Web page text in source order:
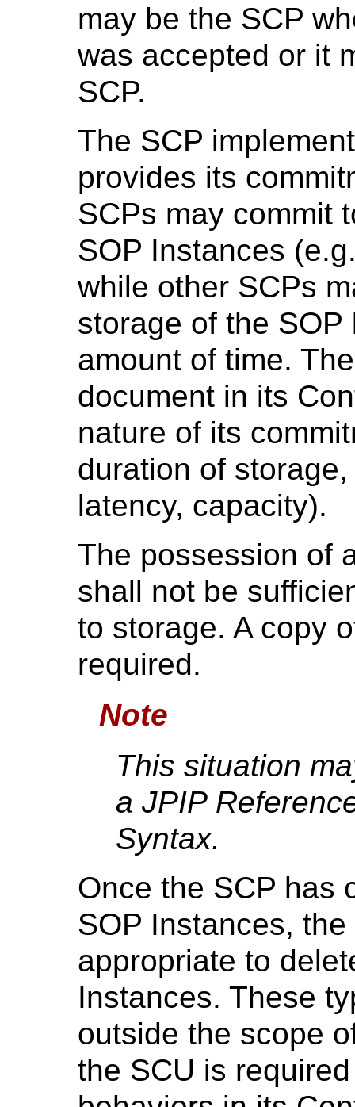
may be the SCP
was accepted or it
SCP.
The SCP
provides its
SCPs may commit
SOP Instances
while other SCPs
storage of the
amount of time.
document in its
nature of its
duration of
latency, capacity).
The possession of
shall not be
to storage. A copy
required.
Note
This situation
a JPIP
Syntax.
Once the SCP has
SOP Instances,
appropriate to
Instances. These
outside the scope
the SCU is